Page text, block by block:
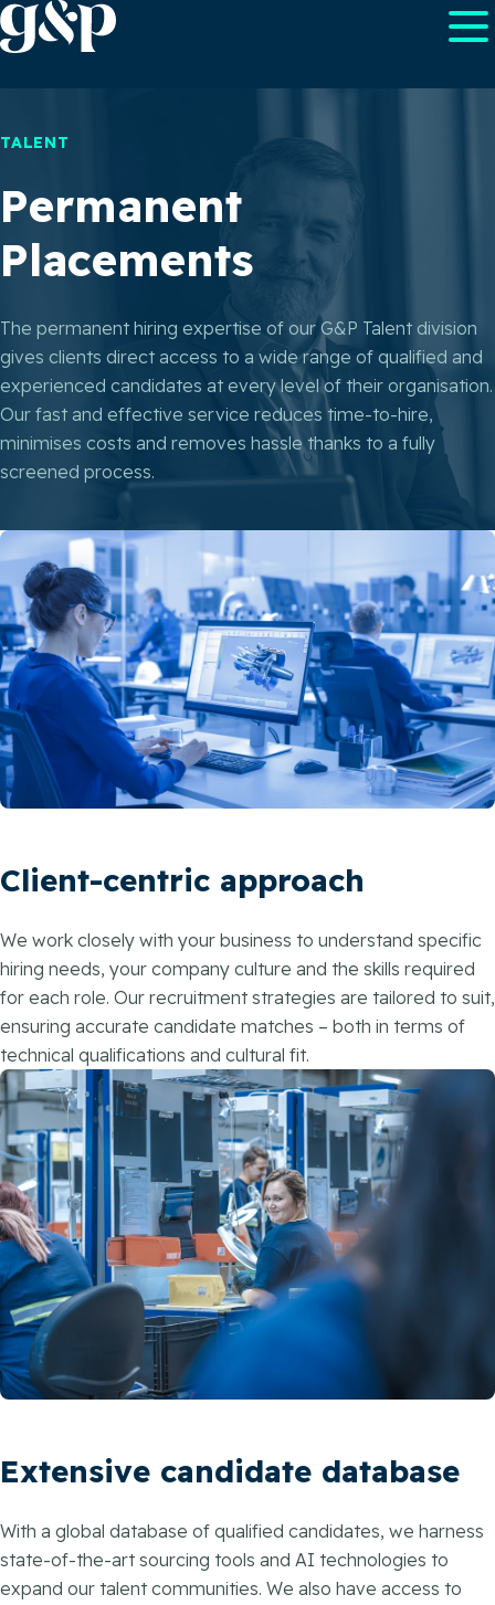
TALENT
Permanent
Placements
The permanent hiring expertise of our G&P Talent division
gives clients direct access to a wide range of qualified and
experienced candidates at every level of their organisation.
Our fast and effective service reduces time-to-hire,
minimises costs and removes hassle thanks to a fully
screened process.
Client-centric approach
We work closely with your business to understand specific
hiring needs, your company culture and the skills required
for each role. Our recruitment strategies are tailored to suit,
ensuring accurate candidate matches – both in terms of
technical qualifications and cultural fit.
Extensive candidate database
With a global database of qualified candidates, we harness
state-of-the-art sourcing tools and AI technologies to
expand our talent communities. We also have access to